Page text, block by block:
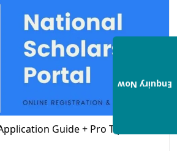
Guide + Pro Tips to
Enquiry Now